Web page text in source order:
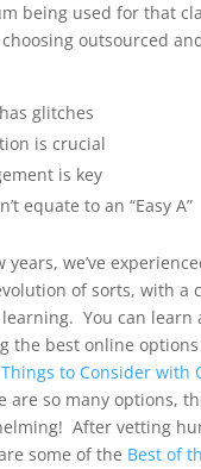
being used for that
outsourced
glitches
is crucial
is key
equate to an “Easy A”
years, we’ve
of sorts, with a
You can learn
the best online
to Consider with
are so many options,
After vetting
some of the Best of